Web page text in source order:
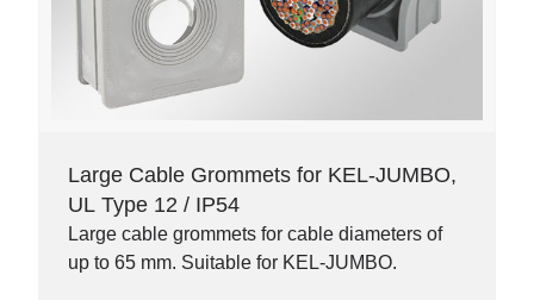
Large Cable Grommets for KEL-JUMBO,
UL Type 12 / IP54
Large cable grommets for cable diameters of
up to 65 mm. Suitable for KEL-JUMBO.